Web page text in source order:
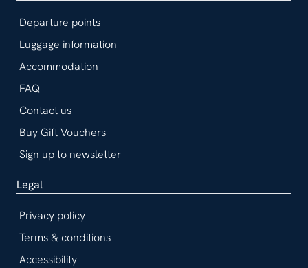
Departure points
Luggage information
Accommodation
FAQ
Contact us
Buy Gift Vouchers
Sign up to newsletter
Legal
Privacy policy
Terms & conditions
Accessibility